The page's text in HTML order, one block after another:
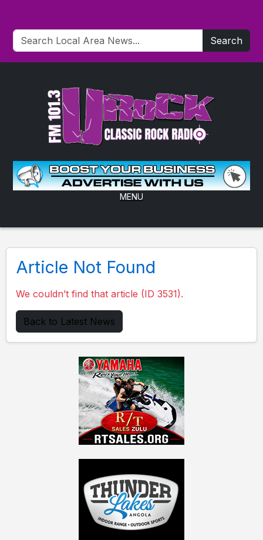
Search
MENU
Article Not Found
We couldn’t find that article (ID 3531).
Back to Latest News